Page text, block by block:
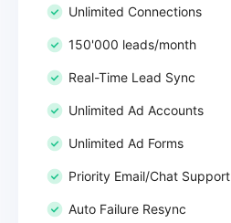
Unlimited Connections
150'000 leads/month
Real-Time Lead Sync
Unlimited Ad Accounts
Unlimited Ad Forms
Priority Email/Chat Support
Auto Failure Resync